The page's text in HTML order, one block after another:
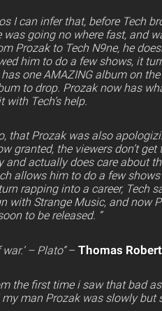
I can infer that, before Tech
going no where fast, and
Prozak to Tech N9ne, he
him to do a few shows, it
one AMAZING album on
to drop. Prozak now has
Tech’s help.
that Prozak was also
granted, the viewers don’t
actually does care about
allows him to do a few
rapping into a career, Tech
with Strange Music, and now
to be released. “
– Plato”– Thomas
the first time i saw that bad
my man Prozak was slowly